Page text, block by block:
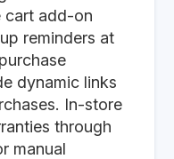
cart add-on
reminders at
dynamic links
In-store
through
manual